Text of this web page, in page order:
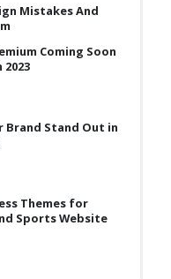
Mistakes And
Coming Soon
Brand Stand Out in
Themes for
Sports Website